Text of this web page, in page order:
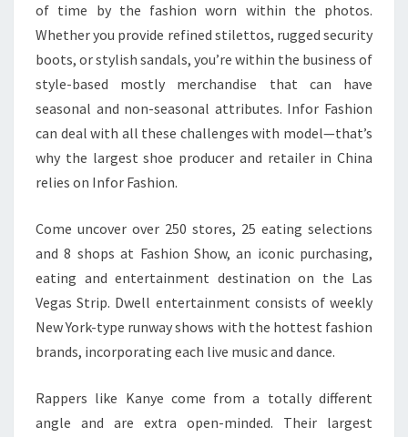
of time by the fashion worn within the photos.
Whether you provide refined stilettos, rugged security
boots, or stylish sandals, you’re within the business of
style-based mostly merchandise that can have
seasonal and non-seasonal attributes. Infor Fashion
can deal with all these challenges with model—that’s
why the largest shoe producer and retailer in China
relies on Infor Fashion.
Come uncover over 250 stores, 25 eating selections
and 8 shops at Fashion Show, an iconic purchasing,
eating and entertainment destination on the Las
Vegas Strip. Dwell entertainment consists of weekly
New York-type runway shows with the hottest fashion
brands, incorporating each live music and dance.
Rappers like Kanye come from a totally different
angle and are extra open-minded. Their largest